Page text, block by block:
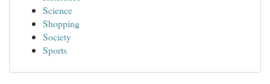
Science
Shopping
Society
Sports